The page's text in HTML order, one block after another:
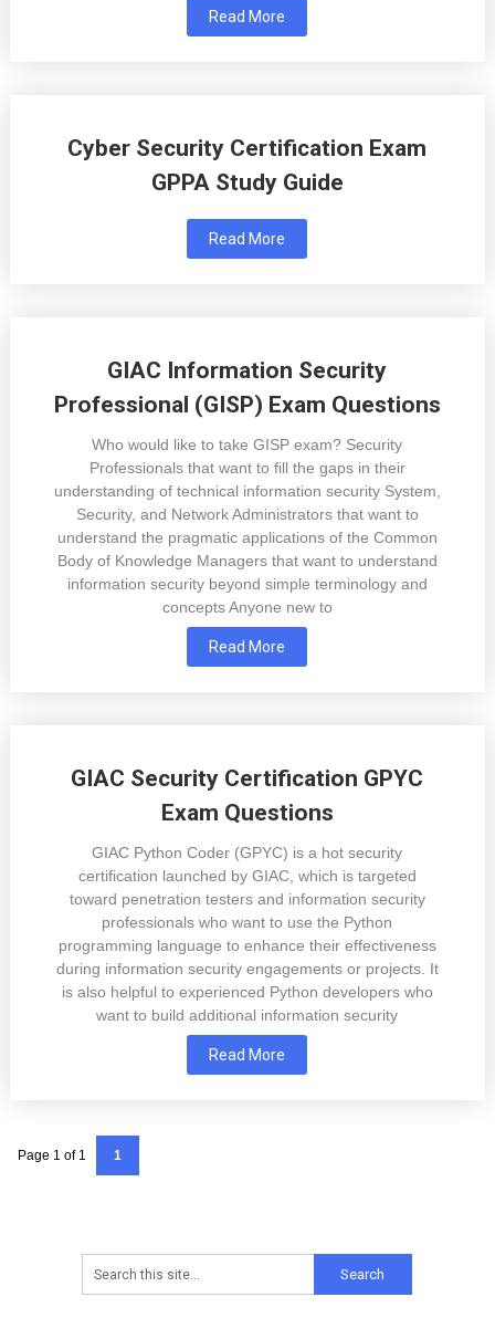
Read More
Cyber Security Certification Exam
GPPA Study Guide
Read More
GIAC Information Security
Professional (GISP) Exam Questions
Who would like to take GISP exam? Security
Professionals that want to fill the gaps in their
understanding of technical information security System,
Security, and Network Administrators that want to
understand the pragmatic applications of the Common
Body of Knowledge Managers that want to understand
information security beyond simple terminology and
concepts Anyone new to
Read More
GIAC Security Certification GPYC
Exam Questions
GIAC Python Coder (GPYC) is a hot security
certification launched by GIAC, which is targeted
toward penetration testers and information security
professionals who want to use the Python
programming language to enhance their effectiveness
during information security engagements or projects. It
is also helpful to experienced Python developers who
want to build additional information security
Read More
Page 1 of 1 1